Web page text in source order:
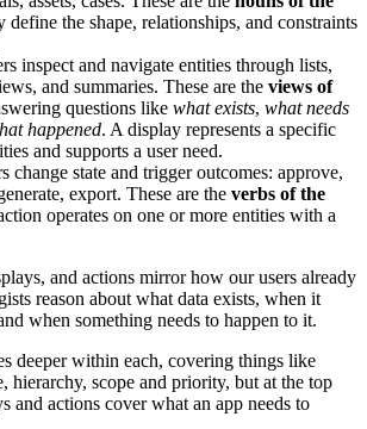
define the shape, relationships, and constraints
inspect and navigate entities through lists,
and summaries. These are the views of
questions like what exists, what needs
happened. A display represents a specific
and supports a user need.
change state and trigger outcomes: approve,
export. These are the verbs of the
operates on one or more entities with a
and actions mirror how our users already
reason about what data exists, when it
when something needs to happen to it.
deeper within each, covering things like
hierarchy, scope and priority, but at the top
and actions cover what an app needs to